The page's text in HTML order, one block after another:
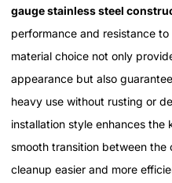
gauge stainless steel
performance and resistance
material choice not only
appearance but also
heavy use without rusting or
installation style enhances the
smooth transition between
cleanup easier and more